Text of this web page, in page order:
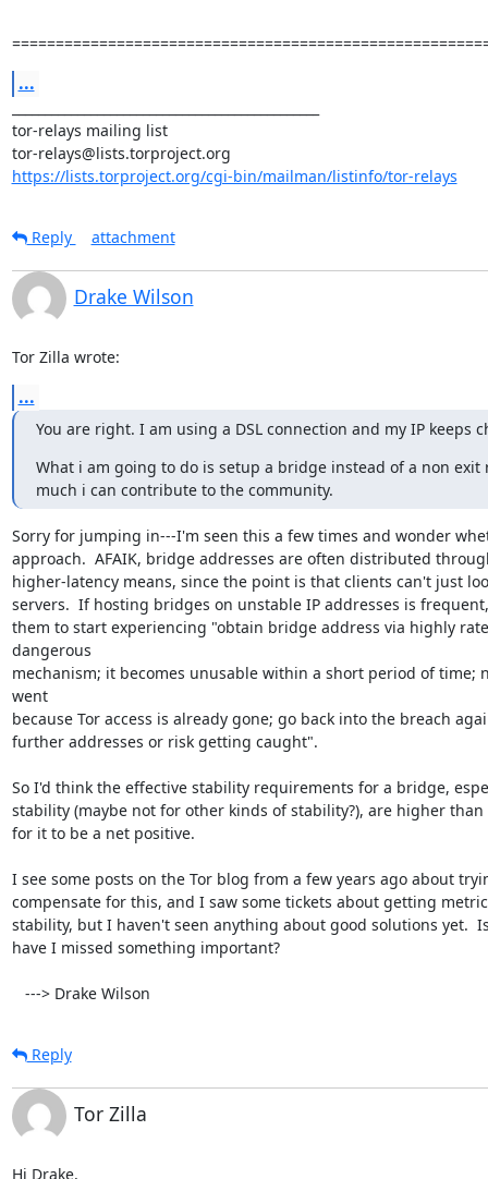
...
tor-relays mailing list
https://lists.torproject.org/cgi-bin/mailman/listinfo/tor-relays
Reply attachment
Drake Wilson
Tor Zilla wrote:
...
You are right. I am using a DSL connection and my IP keeps
What i am going to do is setup a bridge instead of a non exit
much i can contribute to the community.
Sorry for jumping in---I'm seen this a few times and wonder
approach.  AFAIK, bridge addresses are often distributed
higher-latency means, since the point is that clients can't just
servers.  If hosting bridges on unstable IP addresses is
them to start experiencing "obtain bridge address via highly
dangerous
mechanism; it becomes unusable within a short period of time;
went
because Tor access is already gone; go back into the breach
further addresses or risk getting caught".
So I'd think the effective stability requirements for a bridge,
stability (maybe not for other kinds of stability?), are higher
for it to be a net positive.
I see some posts on the Tor blog from a few years ago about
compensate for this, and I saw some tickets about getting
stability, but I haven't seen anything about good solutions yet.
have I missed something important?
   ---> Drake Wilson
Reply
Tor Zilla
Hi Drake,